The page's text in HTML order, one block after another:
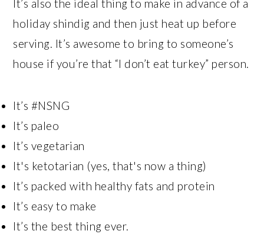
It’s also the ideal thing to make in advance of a
holiday shindig and then just heat up before
serving. It’s awesome to bring to someone’s
house if you’re that “I don’t eat turkey” person.
It’s #NSNG
It’s paleo
It’s vegetarian
It's ketotarian (yes, that's now a thing)
It’s packed with healthy fats and protein
It’s easy to make
It’s the best thing ever.